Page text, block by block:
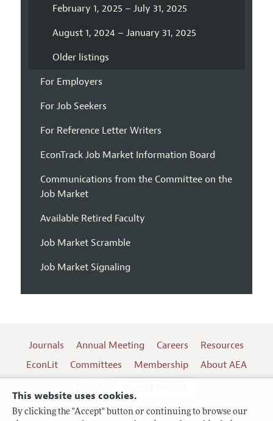
This website uses cookies.
By clicking the "Accept" button or continuing to browse our
February 1, 2025 – July 31, 2025
August 1, 2024 – January 31, 2025
Older listings
For Employers
For Job Seekers
For Reference Letter Writers
EconTrack Job Market Information Board
Communications from the Committee on the
Job Market
Available Retired Faculty
Job Market Scramble
Job Market Signaling
Journals Annual Meeting Careers
Resources
EconLit
Committees Membership
About AEA